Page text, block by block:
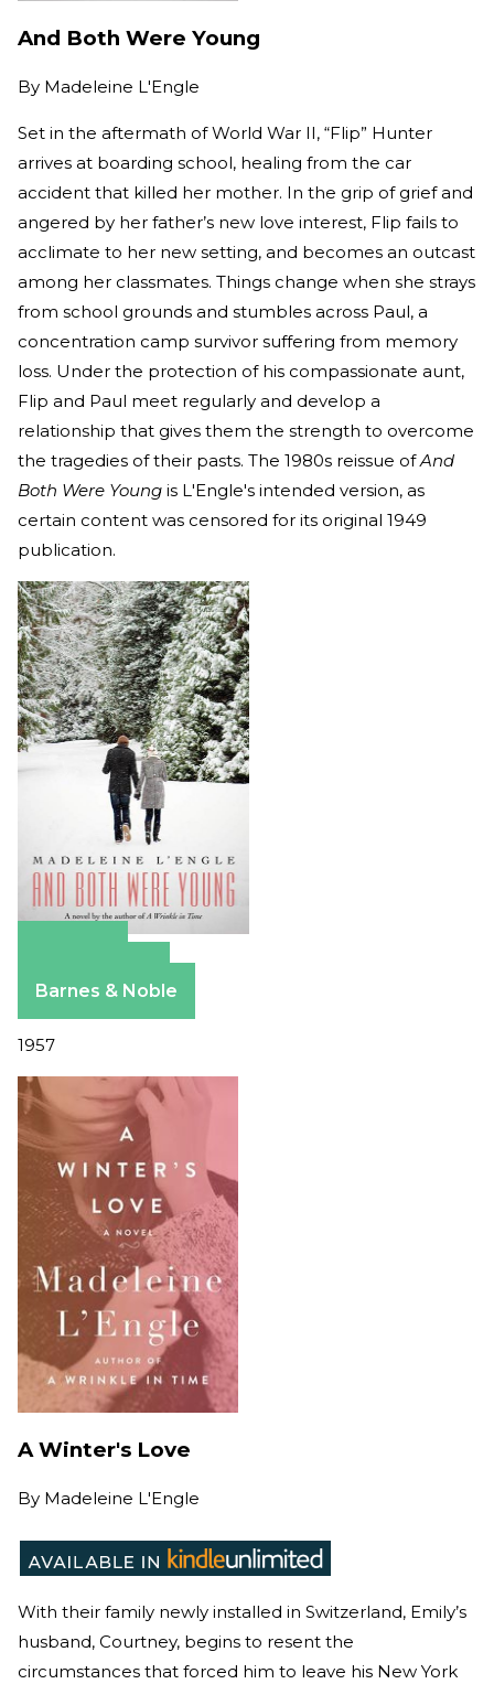
And Both Were Young
By Madeleine L'Engle
Set in the aftermath of World War II, “Flip” Hunter
arrives at boarding school, healing from the car
accident that killed her mother. In the grip of grief and
angered by her father’s new love interest, Flip fails to
acclimate to her new setting, and becomes an outcast
among her classmates. Things change when she strays
from school grounds and stumbles across Paul, a
concentration camp survivor suffering from memory
loss. Under the protection of his compassionate aunt,
Flip and Paul meet regularly and develop a
relationship that gives them the strength to overcome
the tragedies of their pasts. The 1980s reissue ofAnd
Both Were Young is L'Engle's intended version, as
certain content was censored for its original 1949
publication.
Barnes & Noble
1957
A Winter's Love
By Madeleine L'Engle
With their family newly installed in Switzerland, Emily’s
husband, Courtney, begins to resent the
circumstances that forced him to leave his New York